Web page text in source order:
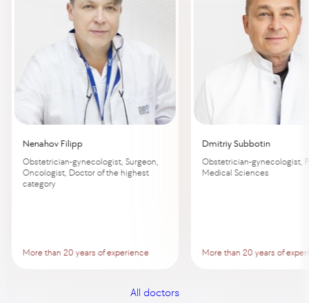
Nenahov Filipp
Obstetrician-gynecologist, Surgeon,
Oncologist, Doctor of the highest
category
More than 20 years of experience
Dmitriy Subbotin
Obstetrician-gynecologist,
Medical Sciences
More than 20 years of
All doctors